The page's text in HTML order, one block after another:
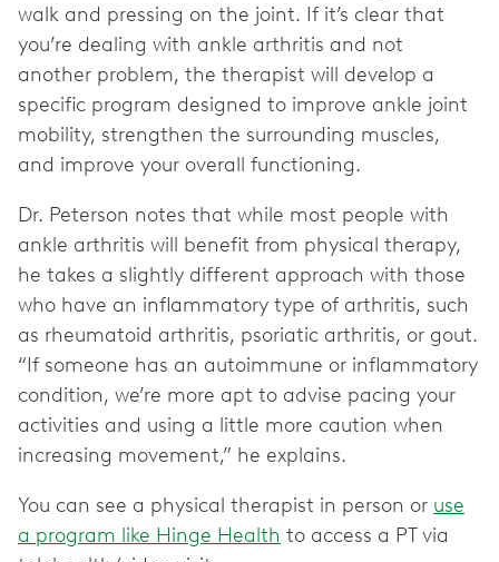
walk and pressing on the joint. If it’s clear that
you’re dealing with ankle arthritis and not
another problem, the therapist will develop a
specific program designed to improve ankle joint
mobility, strengthen the surrounding muscles,
and improve your overall functioning.
Dr. Peterson notes that while most people with
ankle arthritis will benefit from physical therapy,
he takes a slightly different approach with those
who have an inflammatory type of arthritis, such
as rheumatoid arthritis, psoriatic arthritis, or gout.
“If someone has an autoimmune or inflammatory
condition, we’re more apt to advise pacing your
activities and using a little more caution when
increasing movement,” he explains.
You can see a physical therapist in person or use
a program like Hinge Health to access a PT via